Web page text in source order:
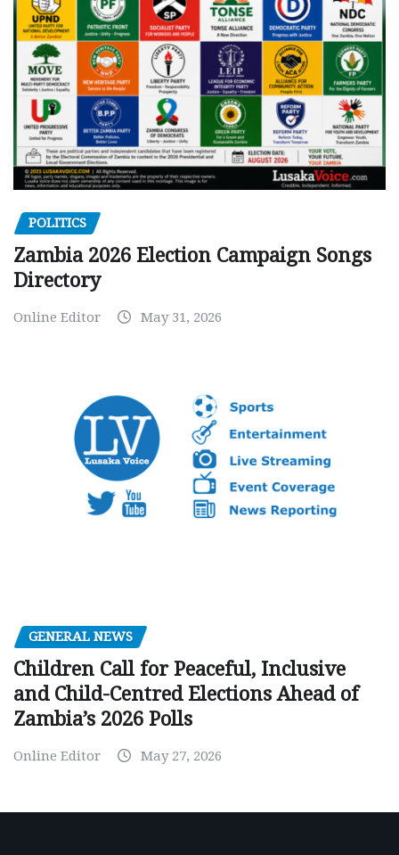
POLITICS
Zambia 2026 Election Campaign Songs
Directory
Online Editor May 31, 2026
GENERAL NEWS
Children Call for Peaceful, Inclusive
and Child-Centred Elections Ahead of
Zambia’s 2026 Polls
Online Editor May 27, 2026